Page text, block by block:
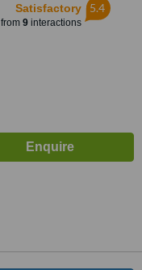
Satisfactory
from 9interactions
5.4